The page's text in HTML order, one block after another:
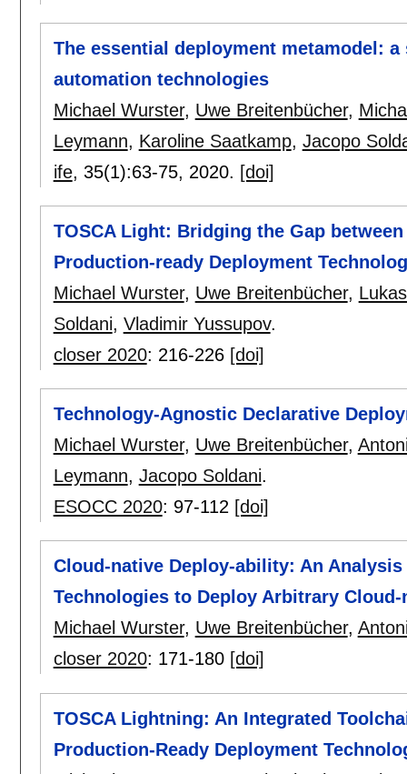
The essential deployment metamodel:
automation technologies
Michael Wurster, Uwe Breitenbücher,
Leymann, Karoline Saatkamp, Jacopo
ife, 35(1):63-75, 2020. [doi]
TOSCA Light: Bridging the Gap
Production-ready Deployment
Michael Wurster, Uwe Breitenbücher,
Soldani, Vladimir Yussupov.
closer 2020: 216-226 [doi]
Technology-Agnostic Declarative
Michael Wurster, Uwe Breitenbücher,
Leymann, Jacopo Soldani.
ESOCC 2020: 97-112 [doi]
Cloud-native Deploy-ability: An
Technologies to Deploy Arbitrary
Michael Wurster, Uwe Breitenbücher,
closer 2020: 171-180 [doi]
TOSCA Lightning: An Integrated
Production-Ready Deployment